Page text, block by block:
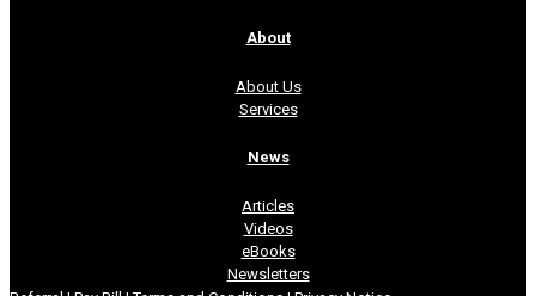
About
About Us
Services
News
Articles
Videos
eBooks
Newsletters